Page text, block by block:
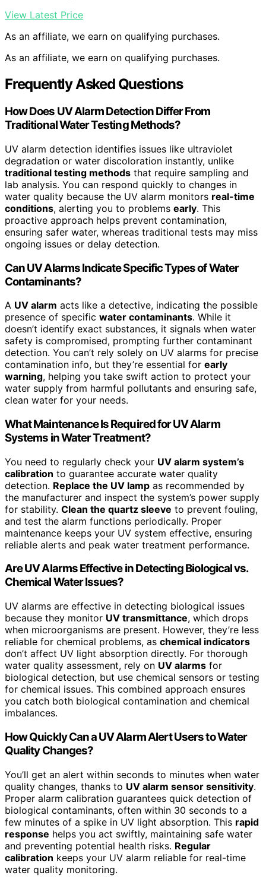
View Latest Price
As an affiliate, we earn on qualifying purchases.
As an affiliate, we earn on qualifying purchases.
Frequently Asked Questions
How Does UV Alarm Detection Differ From
Traditional Water Testing Methods?
UV alarm detection identifies issues like ultraviolet
degradation or water discoloration instantly, unlike
traditional testing methods that require sampling and
lab analysis. You can respond quickly to changes in
water quality because the UV alarm monitors real-time
conditions, alerting you to problems early. This
proactive approach helps prevent contamination,
ensuring safer water, whereas traditional tests may miss
ongoing issues or delay detection.
Can UV Alarms Indicate Specific Types of Water
Contaminants?
A UV alarm acts like a detective, indicating the possible
presence of specific water contaminants. While it
doesn’t identify exact substances, it signals when water
safety is compromised, prompting further contaminant
detection. You can’t rely solely on UV alarms for precise
contamination info, but they’re essential for early
warning, helping you take swift action to protect your
water supply from harmful pollutants and ensuring safe,
clean water for your needs.
What Maintenance Is Required for UV Alarm
Systems in Water Treatment?
You need to regularly check your UV alarm system’s
calibration to guarantee accurate water quality
detection. Replace the UV lamp as recommended by
the manufacturer and inspect the system’s power supply
for stability. Clean the quartz sleeve to prevent fouling,
and test the alarm functions periodically. Proper
maintenance keeps your UV system effective, ensuring
reliable alerts and peak water treatment performance.
Are UV Alarms Effective in Detecting Biological vs.
Chemical Water Issues?
UV alarms are effective in detecting biological issues
because they monitor UV transmittance, which drops
when microorganisms are present. However, they’re less
reliable for chemical problems, as chemical indicators
don’t affect UV light absorption directly. For thorough
water quality assessment, rely on UV alarms for
biological detection, but use chemical sensors or testing
for chemical issues. This combined approach ensures
you catch both biological contamination and chemical
imbalances.
How Quickly Can a UV Alarm Alert Users to Water
Quality Changes?
You’ll get an alert within seconds to minutes when water
quality changes, thanks to UV alarm sensor sensitivity.
Proper alarm calibration guarantees quick detection of
biological contaminants, often within 30 seconds to a
few minutes of a spike in UV light absorption. This rapid
response helps you act swiftly, maintaining safe water
and preventing potential health risks. Regular
calibration keeps your UV alarm reliable for real-time
water quality monitoring.